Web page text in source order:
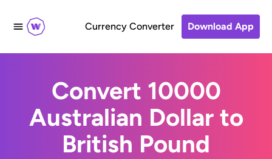
Currency Converter Download App
Convert 10000
Australian Dollar to
British Pound